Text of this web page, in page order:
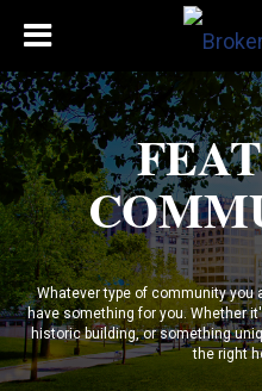
Whatever type of community you
have something for you. Whether
historic building, or something
the right